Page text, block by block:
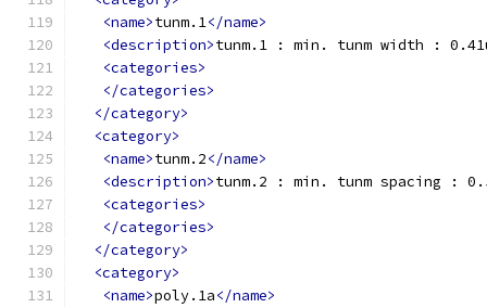
<name>tunm.1</name>
<description>tunm.1 : min. tunm width :
<categories>
</categories>
</category>
<category>
<name>tunm.2</name>
<description>tunm.2 : min. tunm spacing :
<categories>
</categories>
</category>
<category>
<name>poly.1a</name>